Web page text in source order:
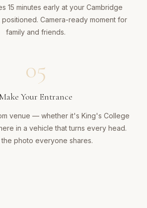
15 minutes early at your Cambridge
Camera-ready moment for
family and friends.
05
Your Entrance
venue — whether it's King's College
in a vehicle that turns every head.
photo everyone shares.